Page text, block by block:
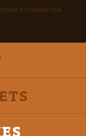
FOUNDATION